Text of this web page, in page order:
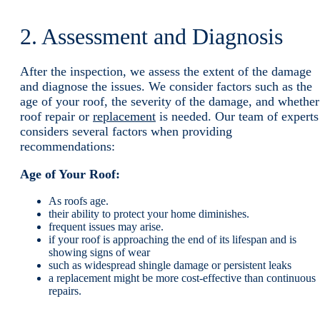
2. Assessment and Diagnosis
After the inspection, we assess the extent of the damage
and diagnose the issues. We consider factors such as the
age of your roof, the severity of the damage, and
roof repair or replacement is needed. Our team of experts
considers several factors when providing
recommendations:
Age of Your Roof:
As roofs age.
their ability to protect your home diminishes.
frequent issues may arise.
if your roof is approaching the end of its lifespan and is
showing signs of wear
such as widespread shingle damage or persistent leaks
a replacement might be more cost-effective than continuous
repairs.